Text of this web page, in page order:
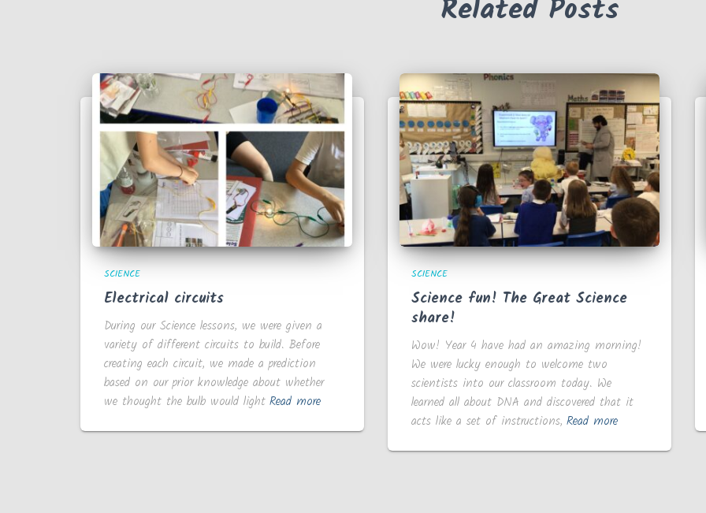
Related Posts
SCIENCE
Electrical circuits
During our Science lessons, we were given a
variety of different circuits to build. Before
creating each circuit, we made a prediction
based on our prior knowledge about whether
we thought the bulb would light Read more
SCIENCE
Science fun! The Great Science
share!
Wow! Year 4 have had an amazing morning!
We were lucky enough to welcome two
scientists into our classroom today. We
learned all about DNA and discovered that it
acts like a set of instructions, Read more